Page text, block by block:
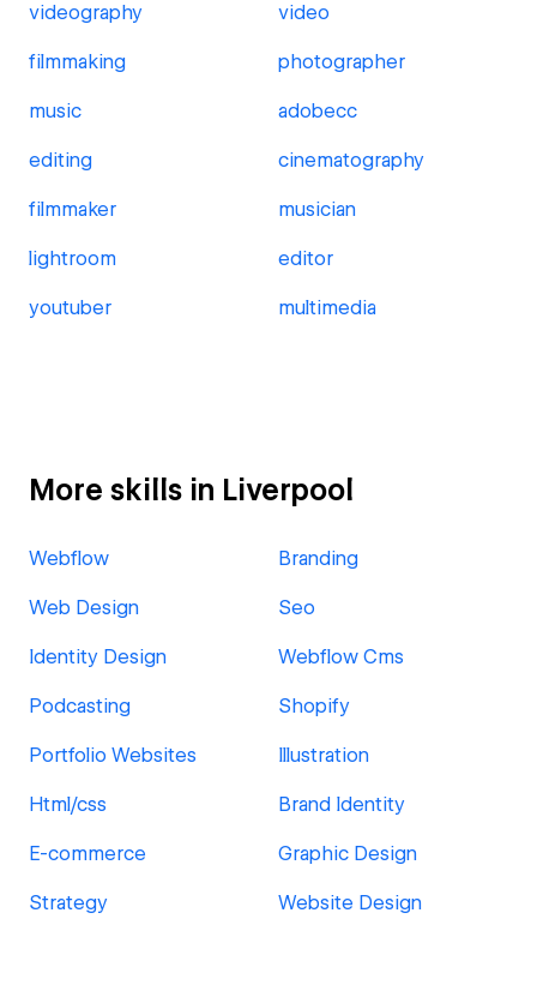
videography video
filmmaking photographer
music adobecc
editing cinematography
filmmaker musician
lightroom editor
youtuber multimedia
More skills in Liverpool
Webflow Branding
Web Design Seo
Identity Design Webflow Cms
Podcasting Shopify
Portfolio Websites Illustration
Html/css Brand Identity
E-commerce Graphic Design
Strategy Website Design